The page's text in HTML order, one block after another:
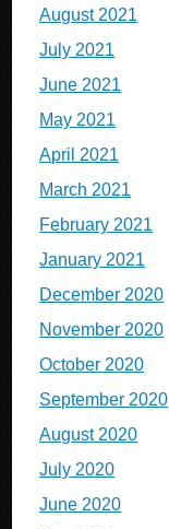
August 2021
July 2021
June 2021
May 2021
April 2021
March 2021
February 2021
January 2021
December 2020
November 2020
October 2020
September 2020
August 2020
July 2020
June 2020